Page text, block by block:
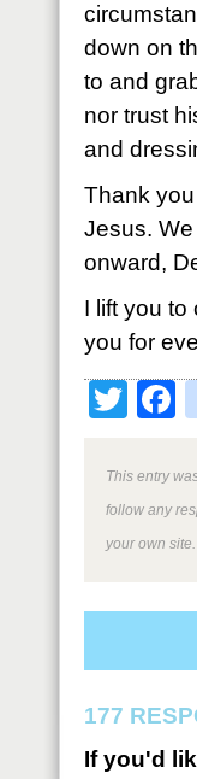
down on
to and
nor trust
and
Thank
Jesus.
onward,
I lift you to
you for
This entry
follow any
your own site.
177
If you'd